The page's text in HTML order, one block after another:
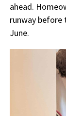
ahead.
runway before
June.